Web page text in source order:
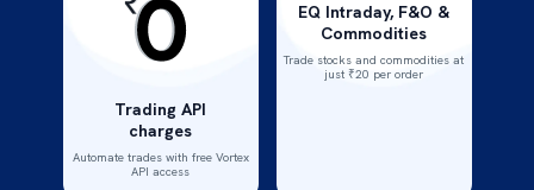
Trading API
charges
Automate trades with free Vortex
API access
EQ Intraday, F&O &
Commodities
Trade stocks and commodities at
just ₹20 per order